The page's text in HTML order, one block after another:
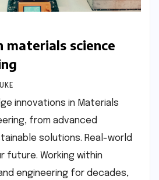
materials science
innovations in Materials
from advanced
solutions. Real-world
future. Working within
engineering for decades,